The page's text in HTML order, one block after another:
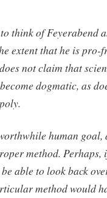
think of Feyerabend
extent that he is pro-
not claim that
dogmatic, as
human goal,
method. Perhaps,
able to look back
method would